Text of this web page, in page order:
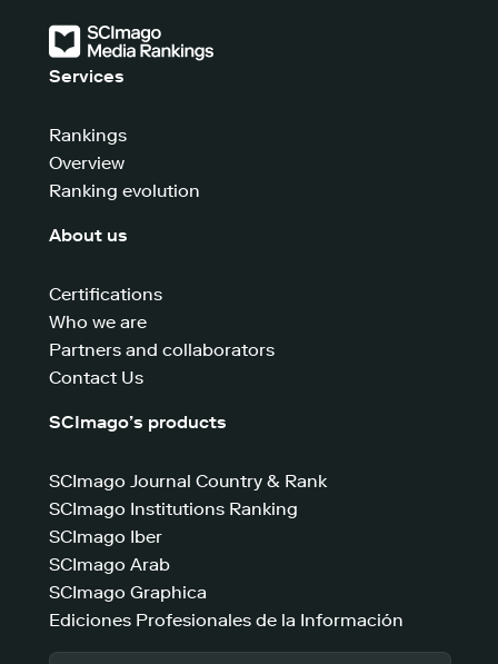
Services
Rankings
Overview
Ranking evolution
About us
Certifications
Who we are
Partners and collaborators
Contact Us
SCImago’s products
SCImago Journal Country & Rank
SCImago Institutions Ranking
SCImago Iber
SCImago Arab
SCImago Graphica
Ediciones Profesionales de la Información